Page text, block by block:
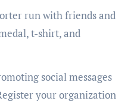
run with friends and
t-shirt, and
social messages
your organization